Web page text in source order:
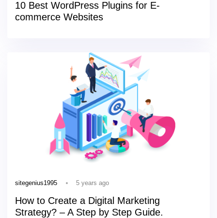
10 Best WordPress Plugins for E-
commerce Websites
sitegenius1995 5 years ago
How to Create a Digital Marketing
Strategy? – A Step by Step Guide.